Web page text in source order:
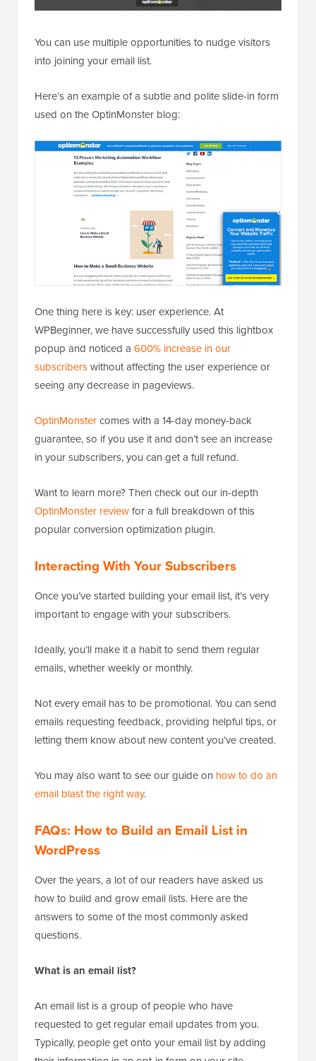
You can use multiple opportunities to nudge visitors
into joining your email list.
Here’s an example of a subtle and polite slide-in form
used on the OptinMonster blog:
One thing here is key: user experience. At
WPBeginner, we have successfully used this lightbox
popup and noticed a 600% increase in our
subscriberswithout affecting the user experience or
seeing any decrease in pageviews.
OptinMonstercomes with a 14-day money-back
guarantee, so if you use it and don’t see an increase
in your subscribers, you can get a full refund.
Want to learn more? Then check out our in-depth
OptinMonster reviewfor a full breakdown of this
popular conversion optimization plugin.
Interacting With Your Subscribers
Once you’ve started building your email list, it’s very
important to engage with your subscribers.
Ideally, you’ll make it a habit to send them regular
emails, whether weekly or monthly.
Not every email has to be promotional. You can send
emails requesting feedback, providing helpful tips, or
letting them know about new content you’ve created.
You may also want to see our guide on how to do an
email blast the right way.
FAQs: How to Build an Email List in
WordPress
Over the years, a lot of our readers have asked us
how to build and grow email lists. Here are the
answers to some of the most commonly asked
questions.
What is an email list?
An email list is a group of people who have
requested to get regular email updates from you.
Typically, people get onto your email list by adding